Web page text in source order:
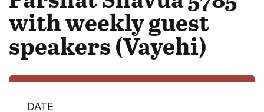
with weekly guest
speakers (Vayehi)
DATE